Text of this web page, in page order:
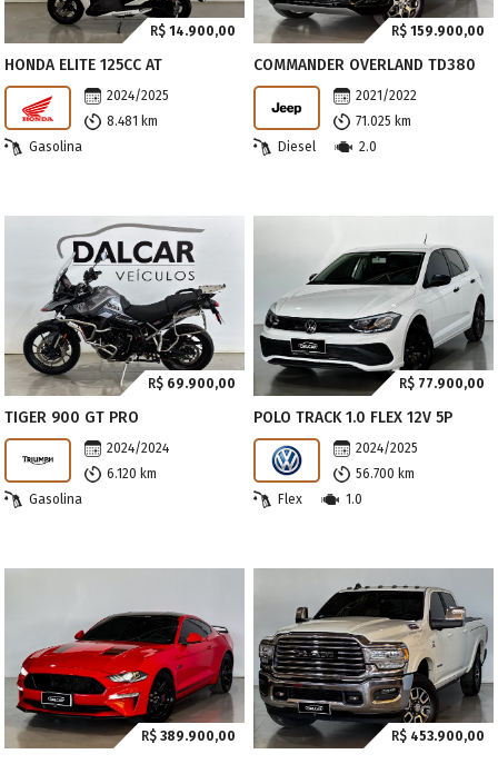
R$ 14.900,00
HONDA ELITE 125CC AT
2024/2025
8.481 km
Gasolina
R$ 159.900,00
COMMANDER OVERLAND TD380
2021/2022
71.025 km
Diesel
2.0
R$ 69.900,00
TIGER 900 GT PRO
2024/2024
6.120 km
Gasolina
R$ 77.900,00
POLO TRACK 1.0 FLEX 12V 5P
2024/2025
56.700 km
Flex
1.0
R$ 389.900,00 R$ 453.900,00